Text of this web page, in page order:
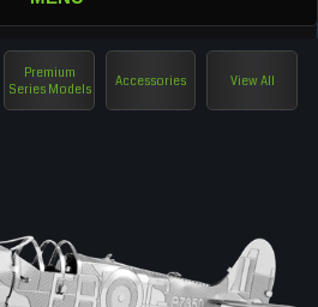
Premium
Series Models
Accessories View All